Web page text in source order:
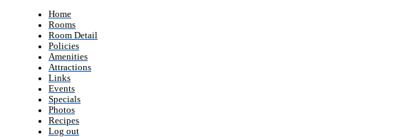
Home
Rooms
Room Detail
Policies
Amenities
Attractions
Links
Events
Specials
Photos
Recipes
Log out